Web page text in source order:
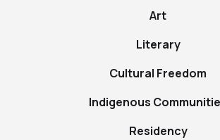
Art
Literary
Cultural Freedom
Indigenous
Residency